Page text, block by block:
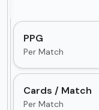
PPG
Per Match
Cards / Match
Per Match